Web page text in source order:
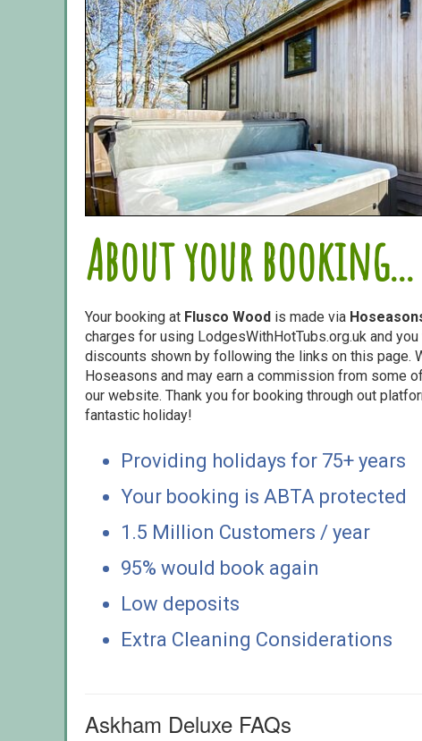
About your booking...
Your booking at Flusco Wood is made via
charges for using LodgesWithHotTubs.org.uk and
discounts shown by following the links on this page.
Hoseasons and may earn a commission from some
our website. Thank you for booking through out
fantastic holiday!
Providing holidays for 75+ years
Your booking is ABTA protected
1.5 Million Customers / year
95% would book again
Low deposits
Extra Cleaning Considerations
Askham Deluxe FAQs